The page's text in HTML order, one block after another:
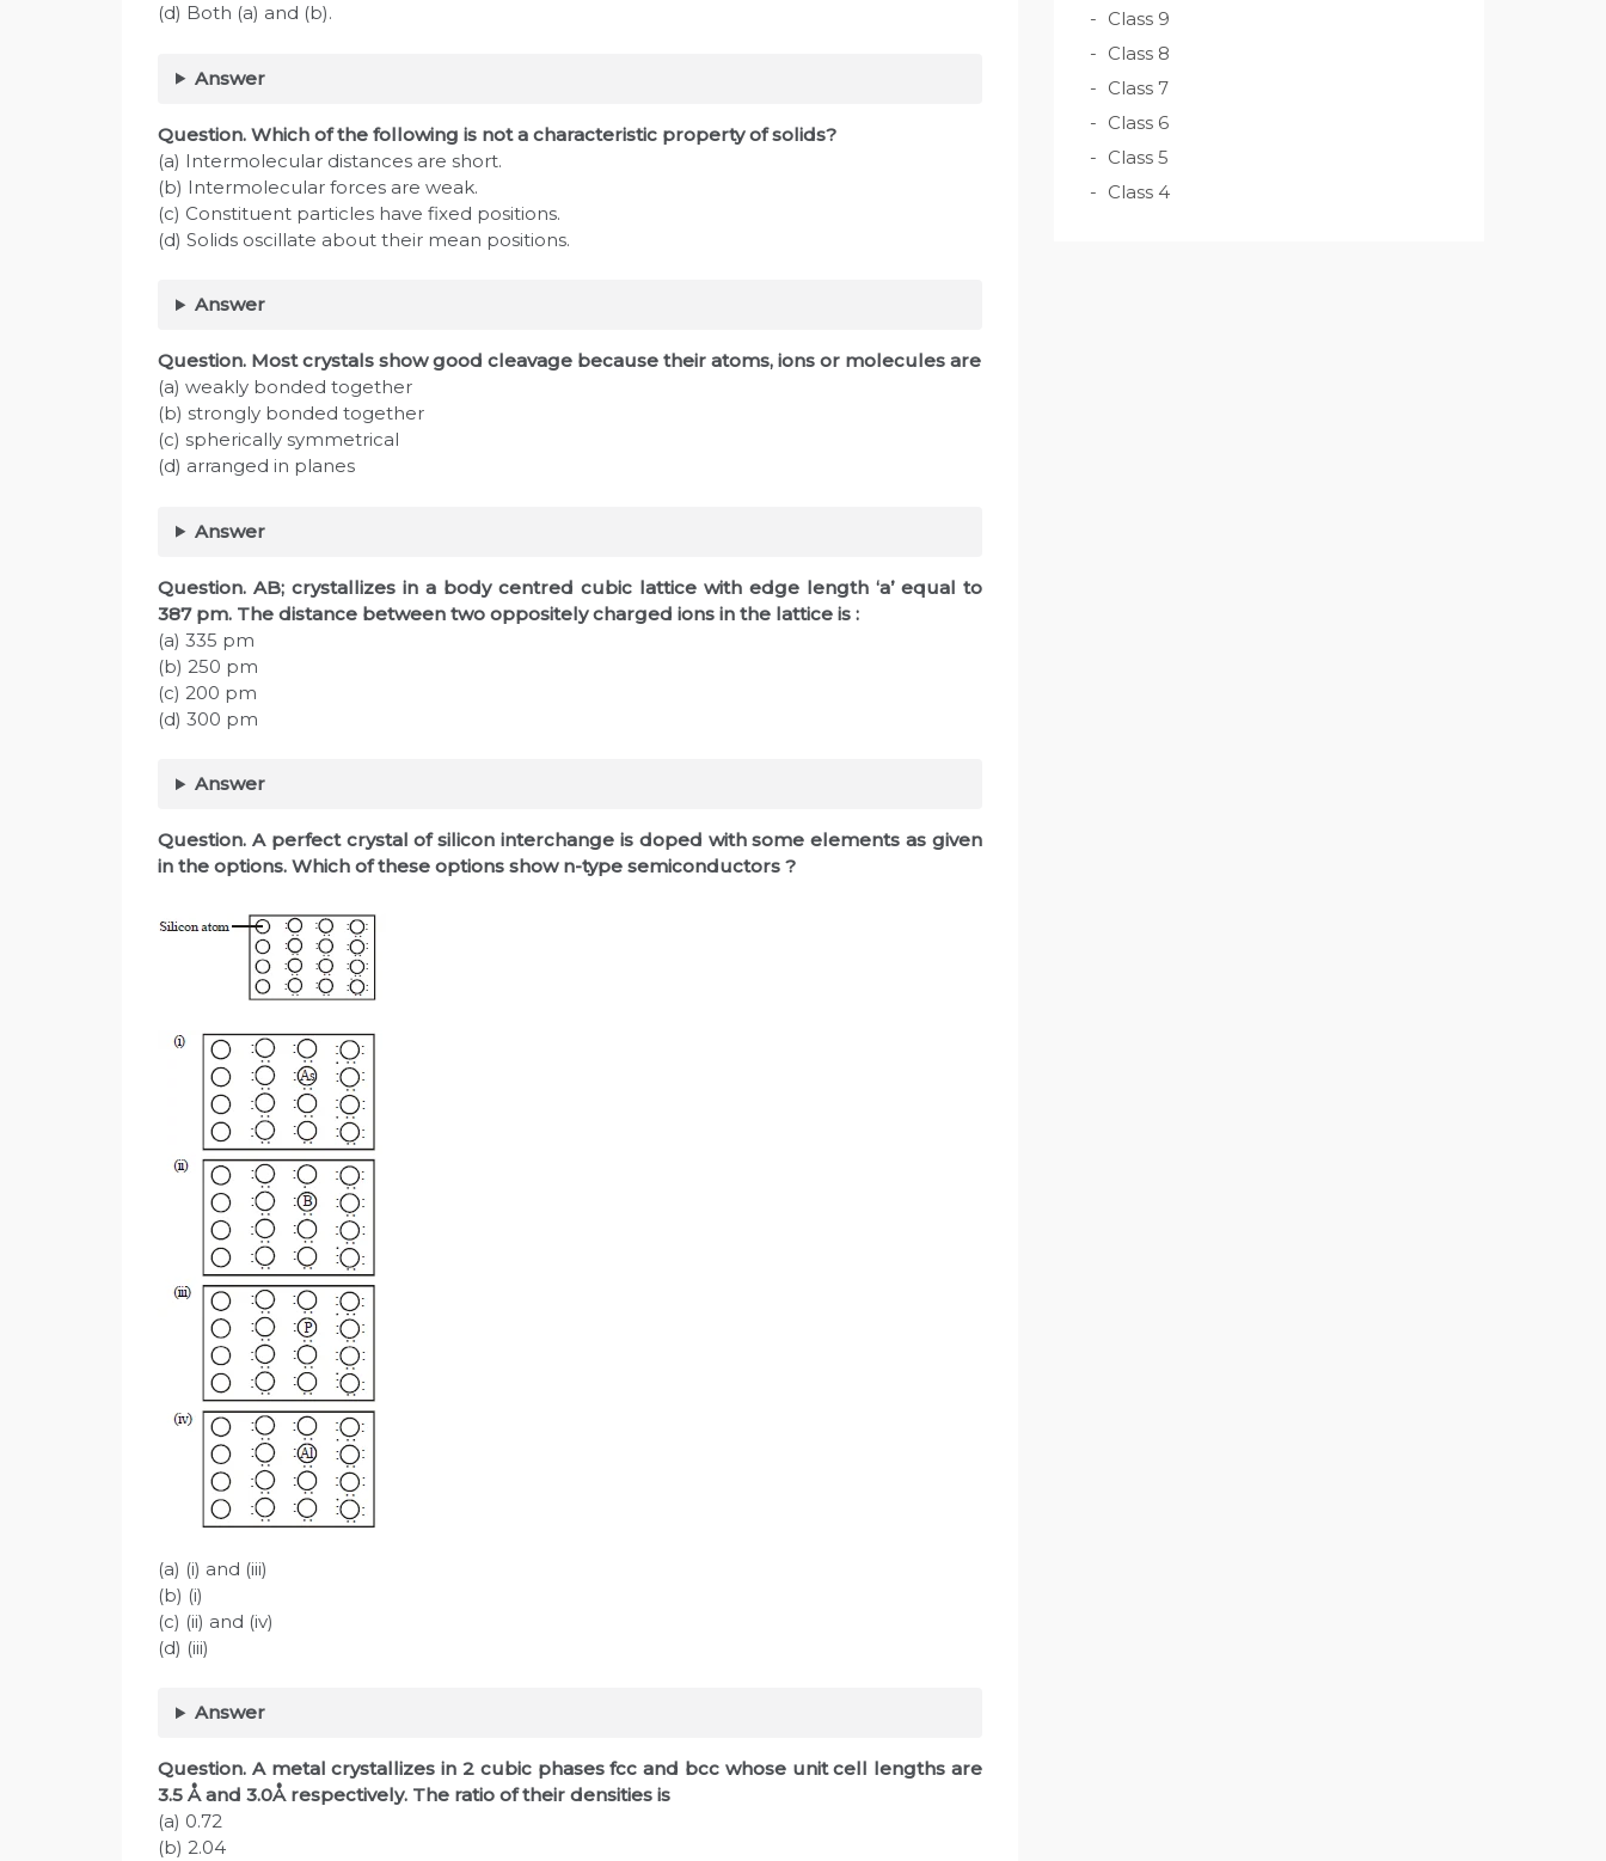
(d) Both (a) and (b).
Answer
Question. Which of the following is not a characteristic property of solids?
(a) Intermolecular distances are short.
(b) Intermolecular forces are weak.
(c) Constituent particles have fixed positions.
(d) Solids oscillate about their mean positions.
Answer
Question. Most crystals show good cleavage because their atoms, ions or molecules are
(a) weakly bonded together
(b) strongly bonded together
(c) spherically symmetrical
(d) arranged in planes
Answer
Question. AB; crystallizes in a body centred cubic lattice with edge length ‘a’ equal to
387 pm. The distance between two oppositely charged ions in the lattice is :
(a) 335 pm
(b) 250 pm
(c) 200 pm
(d) 300 pm
Answer
Question. A perfect crystal of silicon interchange is doped with some elements as given
in the options. Which of these options show n-type semiconductors ?
(a) (i) and (iii)
(b) (i)
(c) (ii) and (iv)
(d) (iii)
Answer
Question. A metal crystallizes in 2 cubic phases fcc and bcc whose unit cell lengths are
3.5 Å and 3.0Å respectively. The ratio of their densities is
(a) 0.72
(b) 2.04
Class 9
Class 8
Class 7
Class 6
Class 5
Class 4